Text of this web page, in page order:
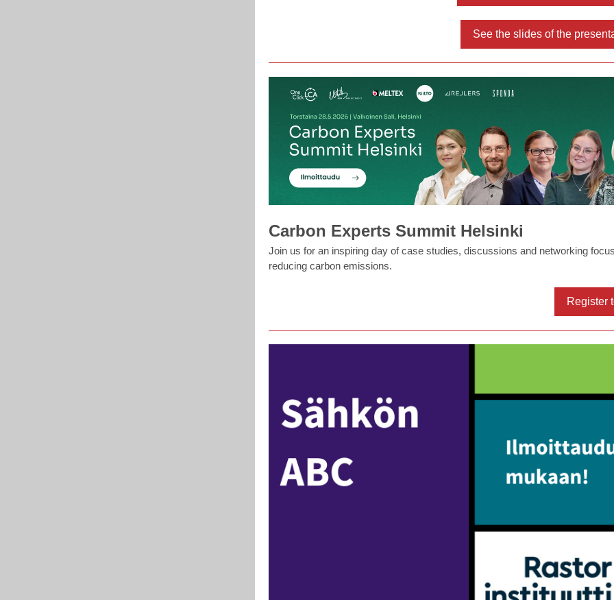
See the slides of the
Carbon Experts Summit Helsinki
Join us for an inspiring day of case studies, discussions and networking
reducing carbon emissions.
Register